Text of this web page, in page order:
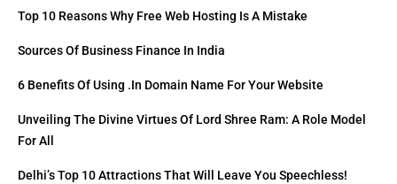
Top 10 Reasons Why Free Web Hosting Is A Mistake
Sources Of Business Finance In India
6 Benefits Of Using .in Domain Name For Your Website
Unveiling The Divine Virtues Of Lord Shree Ram: A Role Model
For All
Delhi’s Top 10 Attractions That Will Leave You Speechless!